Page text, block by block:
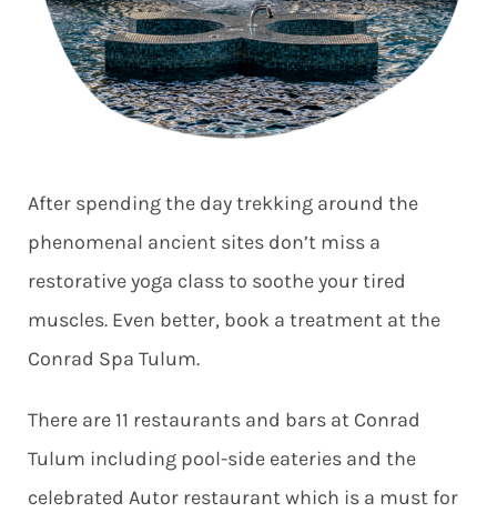
After spending the day trekking around the
phenomenal ancient sites don’t miss a
restorative yoga class to soothe your tired
muscles. Even better, book a treatment at the
Conrad Spa Tulum.
There are 11 restaurants and bars at Conrad
Tulum including pool-side eateries and the
celebrated Autor restaurant which is a must for